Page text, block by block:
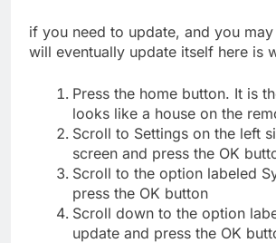
if you need to update, and you
will eventually update itself here is
Press the home button. It is
looks like a house on the
Scroll to Settings on the left
screen and press the OK
Scroll to the option labeled
press the OK button
Scroll down to the option
update and press the OK